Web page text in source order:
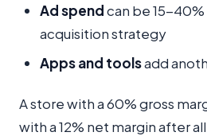
Ad spendcan be 15-
acquisition strategy
Apps and toolsadd
A store with a 60% gross
with a 12% net margin after